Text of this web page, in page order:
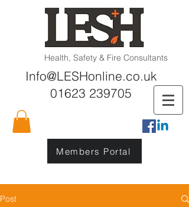
Health, Safety & Fire Consultants
Info@LESHonline.co.uk
01623 239705
Members Portal
Post